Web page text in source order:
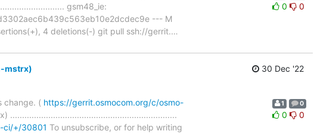
gsm48_ie:
--- M
4 deletions(-) git pull ssh://gerrit.…
0 0
mstrx)
30 Dec '22
change. ( https://gerrit.osmocom.org/c/osmo-
......................................................................
ci/+/30801 To unsubscribe, or for help writing
1 0
0 0